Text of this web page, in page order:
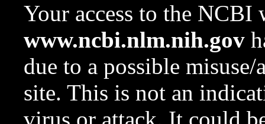
Your access to the NCBI
www.ncbi.nlm.nih.gov
due to a possible
site. This is not an